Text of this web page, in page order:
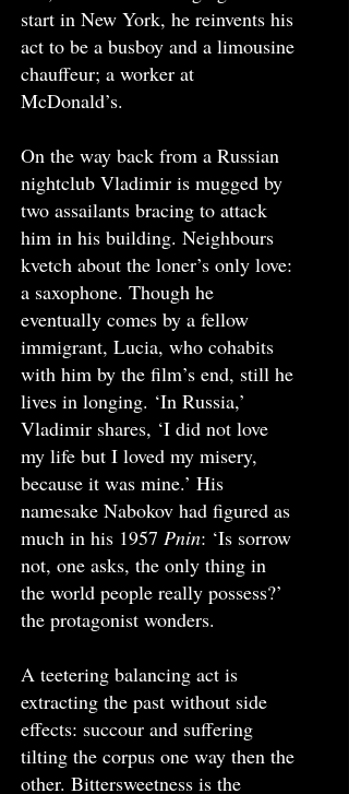
start in New York, he reinvents his
act to be a busboy and a limousine
chauffeur; a worker at
McDonald’s.
On the way back from a Russian
nightclub Vladimir is mugged by
two assailants bracing to attack
him in his building. Neighbours
kvetch about the loner’s only love:
a saxophone. Though he
eventually comes by a fellow
immigrant, Lucia, who cohabits
with him by the film’s end, still he
lives in longing. ‘In Russia,’
Vladimir shares, ‘I did not love
my life but I loved my misery,
because it was mine.’ His
namesake Nabokov had figured as
much in his 1957 Pnin: ‘Is sorrow
not, one asks, the only thing in
the world people really possess?’
the protagonist wonders.
A teetering balancing act is
extracting the past without side
effects: succour and suffering
tilting the corpus one way then the
other. Bittersweetness is the